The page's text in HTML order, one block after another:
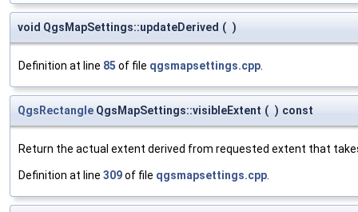
void QgsMapSettings::updateDerived ( )
Definition at line 85 of file qgsmapsettings.cpp
QgsRectangle QgsMapSettings::visibleExtent ( ) const
Return the actual extent derived from requested extent that
Definition at line 309of file qgsmapsettings.cpp